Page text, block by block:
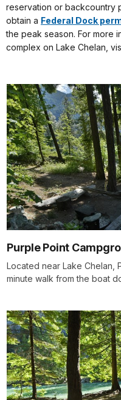
reservation or backcountry
obtain a Federal Dock
the peak season. For more
complex on Lake Chelan,
Purple Point
Located near Lake Chelan,
minute walk from the boat